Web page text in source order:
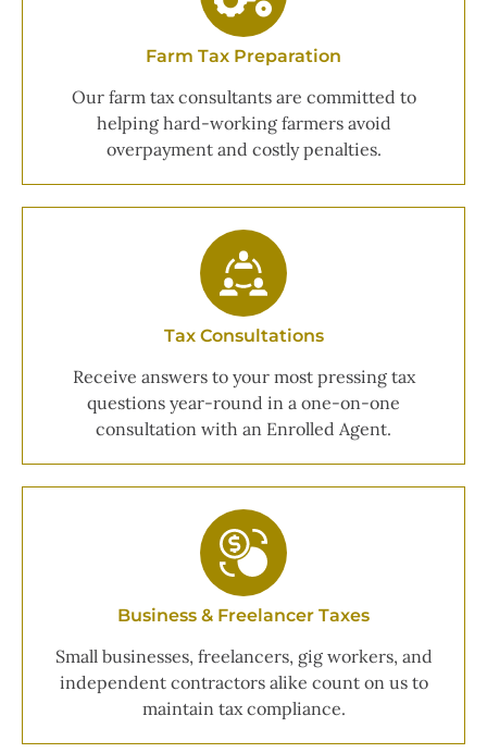
Farm Tax Preparation
Our farm tax consultants are committed to
helping hard-working farmers avoid
overpayment and costly penalties.
Tax Consultations
Receive answers to your most pressing tax
questions year-round in a one-on-one
consultation with an Enrolled Agent.
Business & Freelancer Taxes
Small businesses, freelancers, gig workers, and
independent contractors alike count on us to
maintain tax compliance.